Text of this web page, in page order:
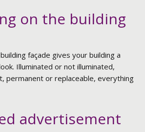
on the building
façade gives your building a
Illuminated or not illuminated,
permanent or replaceable, everything
advertisement